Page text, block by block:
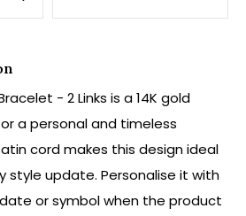
- 2 Links is a 14K gold
a personal and timeless
cord makes this design ideal
style update. Personalise it with
or symbol when the product